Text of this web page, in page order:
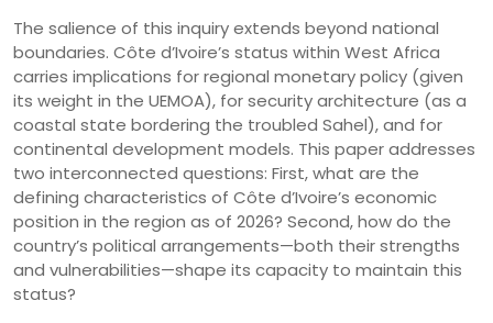
The salience of this inquiry extends beyond national
boundaries. Côte d’Ivoire’s status within West Africa
carries implications for regional monetary policy (given
its weight in the UEMOA), for security architecture (as a
coastal state bordering the troubled Sahel), and for
continental development models. This paper addresses
two interconnected questions: First, what are the
defining characteristics of Côte d’Ivoire’s economic
position in the region as of 2026? Second, how do the
country’s political arrangements—both their strengths
and vulnerabilities—shape its capacity to maintain this
status?